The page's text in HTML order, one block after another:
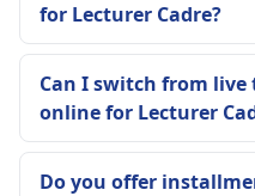
for Lecturer Cadre?
Can I switch from
online for Lecturer
Do you offer